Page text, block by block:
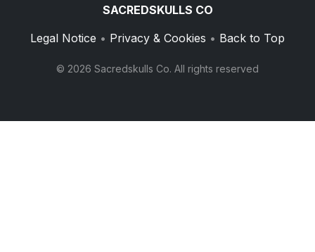
SACREDSKULLS CO
Legal Notice • Privacy & Cookies • Back to Top
© 2026 Sacredskulls Co. All rights reserved